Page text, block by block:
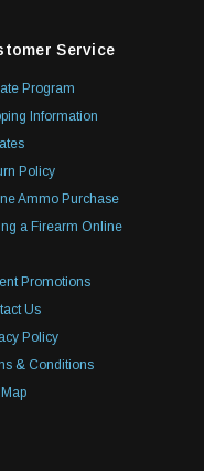
Service
Program
Information
Policy
Ammo Purchase
a Firearm Online
Promotions
Us
Policy
& Conditions